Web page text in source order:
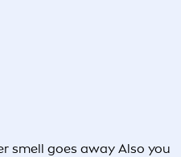
smell goes away Also you